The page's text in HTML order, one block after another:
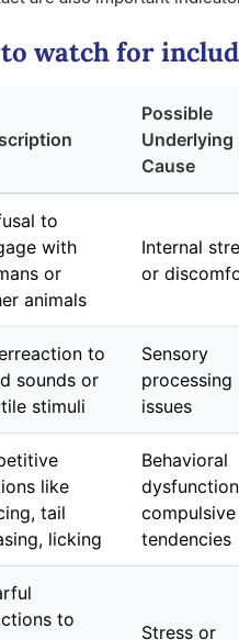
watch for
Possible
Underlying
Cause
to
with
or
animals
Internal
or
to
sounds or
stimuli
Sensory
processing
issues
like
tail
licking
Behavioral
compulsive
tendencies
to
Stress or